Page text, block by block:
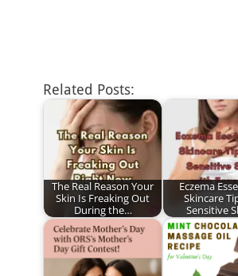
Related Posts:
The Real Reason Your
Skin Is Freaking Out
During the…
Eczema
Skincare
Sensitive